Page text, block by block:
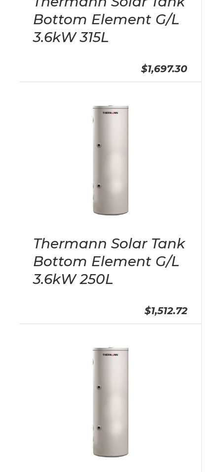
Bottom Element G/L
3.6kW 315L
$1,697.30
Thermann Solar Tank
Bottom Element G/L
3.6kW 250L
$1,512.72